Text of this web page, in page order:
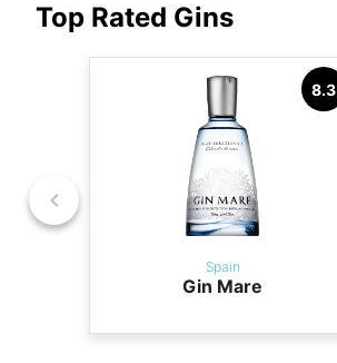
Top Rated Gins
8.3
Spain
Gin Mare